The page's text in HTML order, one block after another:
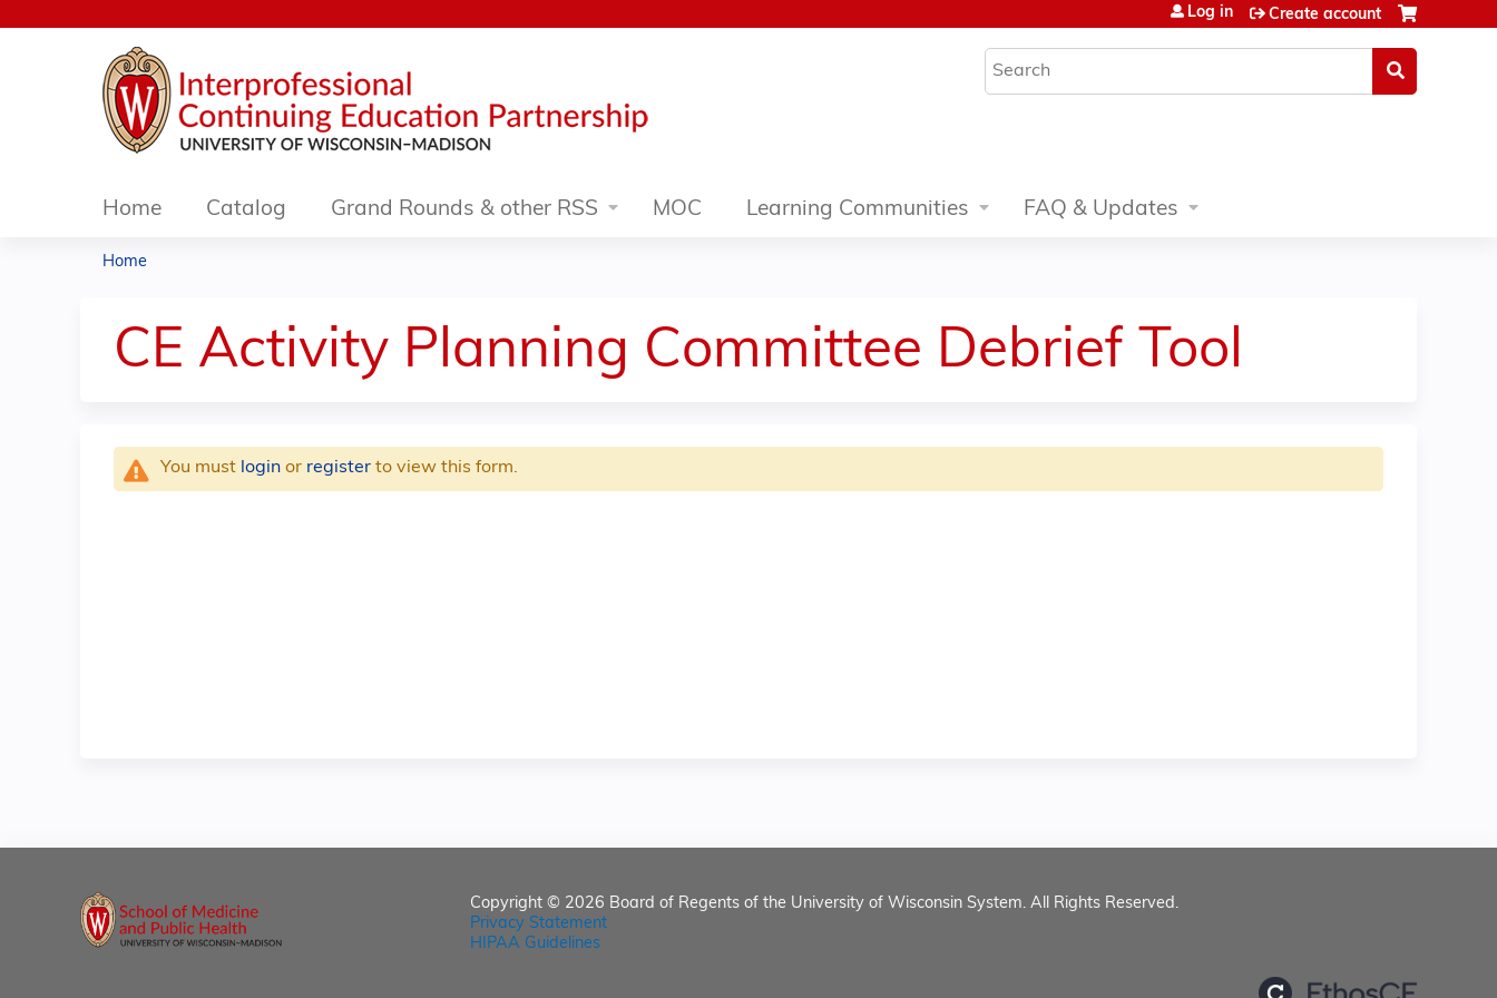
Search
Log in Create account
Home Catalog Grand Rounds & other RSS MOC Learning Communities FAQ & Updates
are
here
Home
CE Activity Planning Committee Debrief Tool
You must login or register to view this form.
Copyright © 2026 Board of Regents of the University of Wisconsin System. All Rights Reserved.
Privacy Statement
HIPAA Guidelines